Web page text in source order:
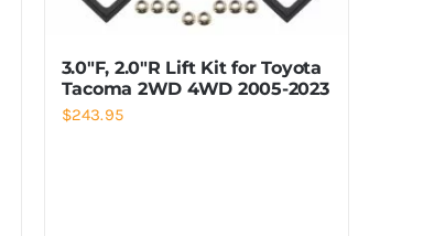
3.0″F, 2.0″R Lift Kit for Toyota
Tacoma 2WD 4WD 2005-2023
$243.95